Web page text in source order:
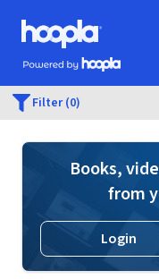
Skip to main content
Hoopla logo
Powered by Hoopla
Filter (0)
Books,
from
Login